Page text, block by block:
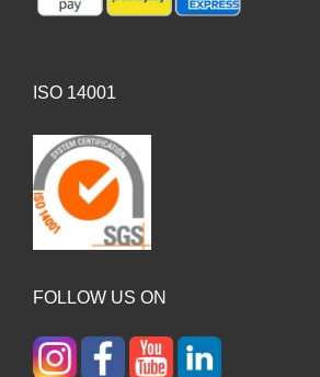
ISO 14001
FOLLOW US ON